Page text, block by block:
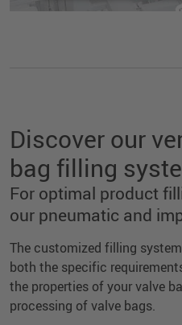
Discover our
bag filling
For optimal product
our pneumatic and
The customized filling
both the specific
the properties of your valve
processing of valve bags.